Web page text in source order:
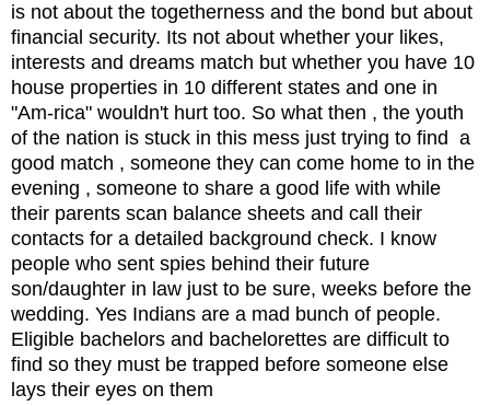
is not about the togetherness and the bond but about
financial security. Its not about whether your likes,
interests and dreams match but whether you have 10
house properties in 10 different states and one in
"Am-rica" wouldn't hurt too. So what then , the youth
of the nation is stuck in this mess just trying to find a
good match , someone they can come home to in the
evening , someone to share a good life with while
their parents scan balance sheets and call their
contacts for a detailed background check. I know
people who sent spies behind their future
son/daughter in law just to be sure, weeks before the
wedding. Yes Indians are a mad bunch of people.
Eligible bachelors and bachelorettes are difficult to
find so they must be trapped before someone else
lays their eyes on them